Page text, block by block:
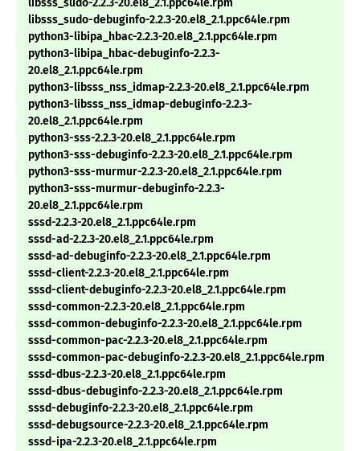
libsss_sudo-2.2.3-20.el8_2.1.ppc64le.rpm
libsss_sudo-debuginfo-2.2.3-20.el8_2.1.ppc64le.rpm
python3-libipa_hbac-2.2.3-20.el8_2.1.ppc64le.rpm
python3-libipa_hbac-debuginfo-2.2.3-
20.el8_2.1.ppc64le.rpm
python3-libsss_nss_idmap-2.2.3-20.el8_2.1.ppc64le.rpm
python3-libsss_nss_idmap-debuginfo-2.2.3-
20.el8_2.1.ppc64le.rpm
python3-sss-2.2.3-20.el8_2.1.ppc64le.rpm
python3-sss-debuginfo-2.2.3-20.el8_2.1.ppc64le.rpm
python3-sss-murmur-2.2.3-20.el8_2.1.ppc64le.rpm
python3-sss-murmur-debuginfo-2.2.3-
20.el8_2.1.ppc64le.rpm
sssd-2.2.3-20.el8_2.1.ppc64le.rpm
sssd-ad-2.2.3-20.el8_2.1.ppc64le.rpm
sssd-ad-debuginfo-2.2.3-20.el8_2.1.ppc64le.rpm
sssd-client-2.2.3-20.el8_2.1.ppc64le.rpm
sssd-client-debuginfo-2.2.3-20.el8_2.1.ppc64le.rpm
sssd-common-2.2.3-20.el8_2.1.ppc64le.rpm
sssd-common-debuginfo-2.2.3-20.el8_2.1.ppc64le.rpm
sssd-common-pac-2.2.3-20.el8_2.1.ppc64le.rpm
sssd-common-pac-debuginfo-2.2.3-20.el8_2.1.ppc64le.rpm
sssd-dbus-2.2.3-20.el8_2.1.ppc64le.rpm
sssd-dbus-debuginfo-2.2.3-20.el8_2.1.ppc64le.rpm
sssd-debuginfo-2.2.3-20.el8_2.1.ppc64le.rpm
sssd-debugsource-2.2.3-20.el8_2.1.ppc64le.rpm
sssd-ipa-2.2.3-20.el8_2.1.ppc64le.rpm